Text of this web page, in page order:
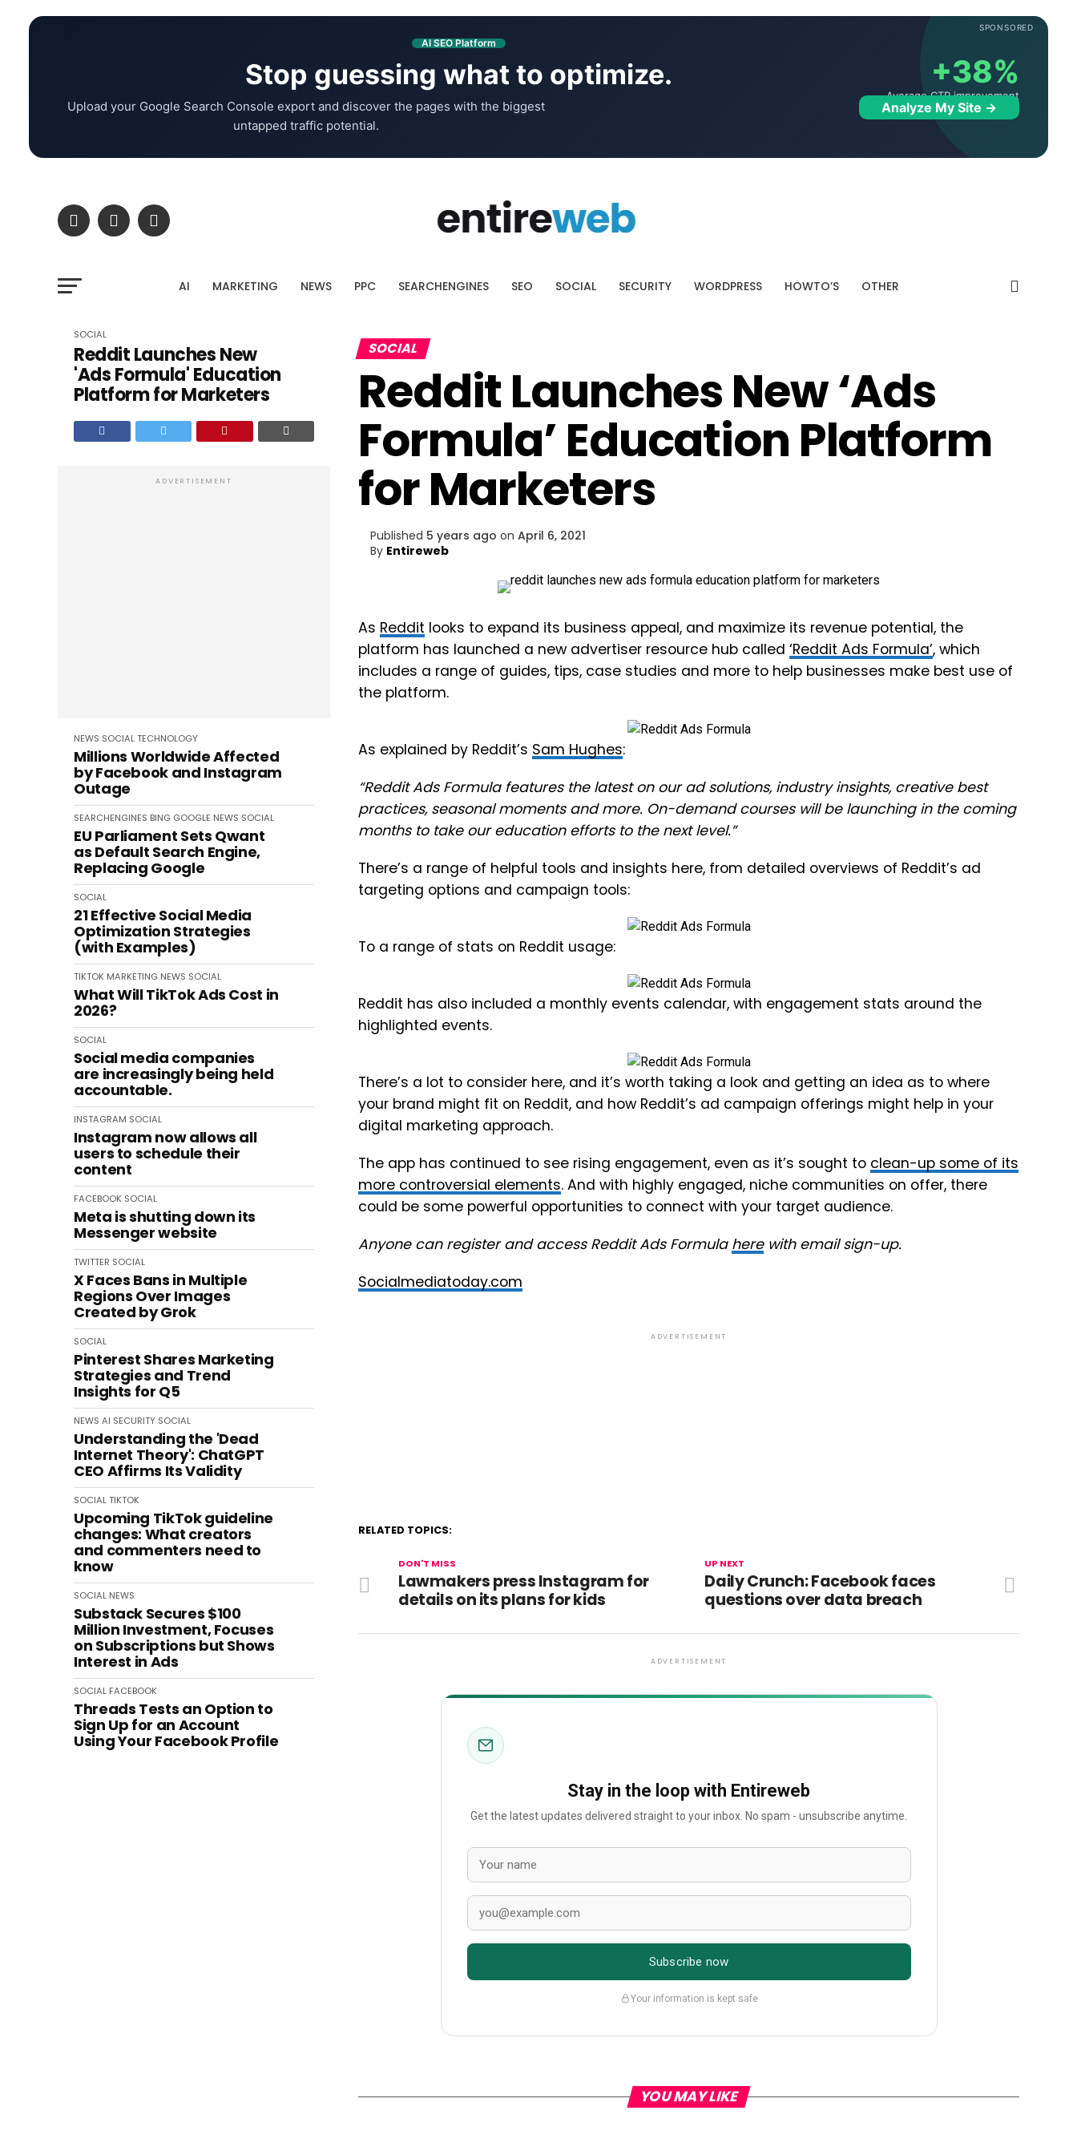
SPONSORED
AI SEO Platform
Stop guessing what to optimize.
Upload your Google Search Console export and discover the pages with the biggest
untapped traffic potential.
+38%
Average CTR improvement
Analyze My Site →
AI MARKETING NEWS PPC SEARCHENGINES SEO SOCIAL SECURITY WORDPRESS HOWTO’S OTHER
SOCIAL
Reddit Launches New
'Ads Formula' Education
Platform for Marketers
ADVERTISEMENT
NEWS SOCIALTECHNOLOGY
Millions Worldwide Affected
by Facebook and Instagram
Outage
SEARCHENGINES BING GOOGLE NEWS SOCIAL
EU Parliament Sets Qwant
as Default Search Engine,
Replacing Google
SOCIAL
21 Effective Social Media
Optimization Strategies
(with Examples)
TIKTOK MARKETING NEWS SOCIAL
What Will TikTok Ads Cost in
2026?
SOCIAL
Social media companies
are increasingly being held
accountable.
INSTAGRAM SOCIAL
Instagram now allows all
users to schedule their
content
FACEBOOK SOCIAL
Meta is shutting down its
Messenger website
TWITTER SOCIAL
X Faces Bans in Multiple
Regions Over Images
Created by Grok
SOCIAL
Pinterest Shares Marketing
Strategies and Trend
Insights for Q5
NEWS AI SECURITY SOCIAL
Understanding the 'Dead
Internet Theory': ChatGPT
CEO Affirms Its Validity
SOCIALTIKTOK
Upcoming TikTok guideline
changes: What creators
and commenters need to
know
SOCIAL NEWS
Substack Secures $100
Million Investment, Focuses
on Subscriptions but Shows
Interest in Ads
SOCIAL FACEBOOK
Threads Tests an Option to
Sign Up for an Account
Using Your Facebook Profile
SOCIAL
Reddit Launches New ‘Ads
Formula’ Education Platform
for Marketers
Published 5 years ago on April 6, 2021
By Entireweb
As Reddit looks to expand its business appeal, and maximize its revenue potential, the
platform has launched a new advertiser resource hub called ‘Reddit Ads Formula’, which
includes a range of guides, tips, case studies and more to help businesses make best use of
the platform.
As explained by Reddit’s Sam Hughes:
“Reddit Ads Formula features the latest on our ad solutions, industry insights, creative best
practices, seasonal moments and more. On-demand courses will be launching in the coming
months to take our education efforts to the next level.”
There’s a range of helpful tools and insights here, from detailed overviews of Reddit’s ad
targeting options and campaign tools:
To a range of stats on Reddit usage:
Reddit has also included a monthly events calendar, with engagement stats around the
highlighted events.
There’s a lot to consider here, and it’s worth taking a look and getting an idea as to where
your brand might fit on Reddit, and how Reddit’s ad campaign offerings might help in your
digital marketing approach.
The app has continued to see rising engagement, even as it’s sought to clean-up some of its
more controversial elements. And with highly engaged, niche communities on offer, there
could be some powerful opportunities to connect with your target audience.
Anyone can register and access Reddit Ads Formula herewith email sign-up.
Socialmediatoday.com
ADVERTISEMENT
RELATED TOPICS:
UP NEXT
Daily Crunch: Facebook faces
questions over data breach
DON'T MISS
Lawmakers press Instagram for
details on its plans for kids
ADVERTISEMENT
Stay in the loop with Entireweb
Get the latest updates delivered straight to your inbox. No spam - unsubscribe anytime.
Subscribe now
Your information is kept safe
YOU MAY LIKE